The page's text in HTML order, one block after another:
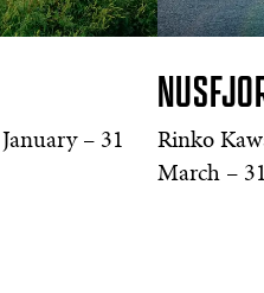
– 31
Rinko
March –